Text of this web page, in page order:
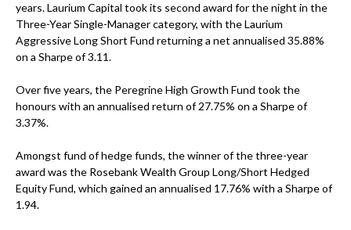
years. Laurium Capital took its second award for the night in the
Three-Year Single-Manager category, with the Laurium
Aggressive Long Short Fund returning a net annualised 35.88%
on a Sharpe of 3.11.
Over five years, the Peregrine High Growth Fund took the
honours with an annualised return of 27.75% on a Sharpe of
3.37%.
Amongst fund of hedge funds, the winner of the three-year
award was the Rosebank Wealth Group Long/Short Hedged
Equity Fund, which gained an annualised 17.76% with a Sharpe of
1.94.